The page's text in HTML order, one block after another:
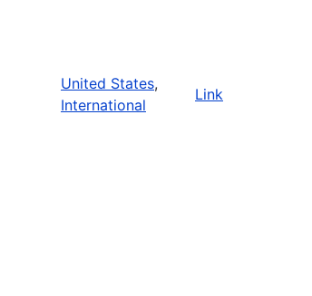
United States,
International
Link